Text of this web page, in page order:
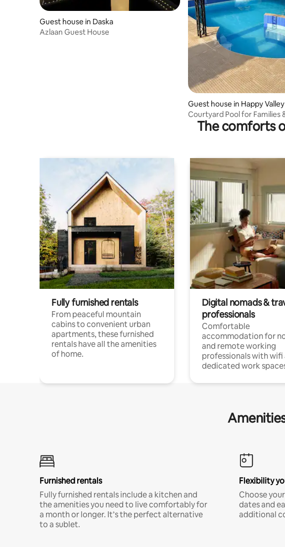
Guest house in Daska
Azlaan Guest House
Guest house in Happy Valley
heme
Courtyard Pool for Families
The comforts
Fully furnished rentals
From peaceful mountain
cabins to convenient urban
apartments, these furnished
rentals have all the amenities
of home.
Digital nomads &
professionals
Comfortable
accommodation for
and remote working
professionals with wifi
dedicated work
Furnished rentals
Fully furnished rentals include a kitchen and
the amenities you need to live comfortably for
a month or longer. It’s the perfect alternative
to a sublet.
Flexibility
Choose
dates and
additional